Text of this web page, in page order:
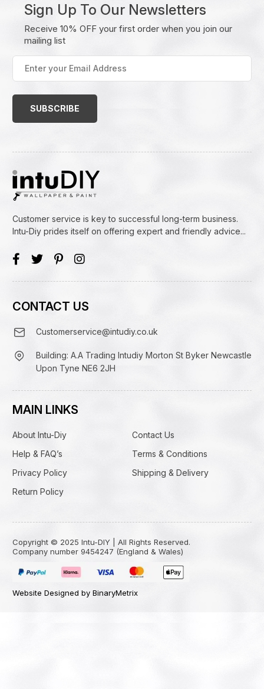
Sign Up To Our Newsletters
Receive 10% OFF your first order when you join our
mailing list
your
Email
Customer service is key to successful long-term business.
Intu-Diy prides itself on offering expert and friendly advice...
CONTACT US
Customerservice@intudiy.co.uk
Building: A.A Trading Intudiy Morton St Byker Newcastle
Upon Tyne NE6 2JH
MAIN LINKS
About Intu-Diy
Contact Us
Help & FAQ’s
Terms & Conditions
Privacy Policy
Shipping & Delivery
Return Policy
Copyright © 2025 Intu-DIY | All Rights Reserved.
Company number 9454247 (England & Wales)
Website Designed by BinaryMetrix